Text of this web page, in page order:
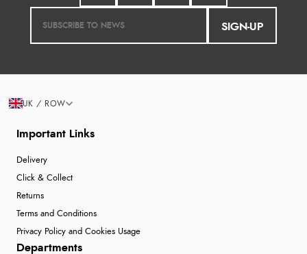
SIGN-UP
Important Links
Delivery
Click & Collect
Returns
Terms and Conditions
Privacy Policy and Cookies Usage
Departments
UK / ROW